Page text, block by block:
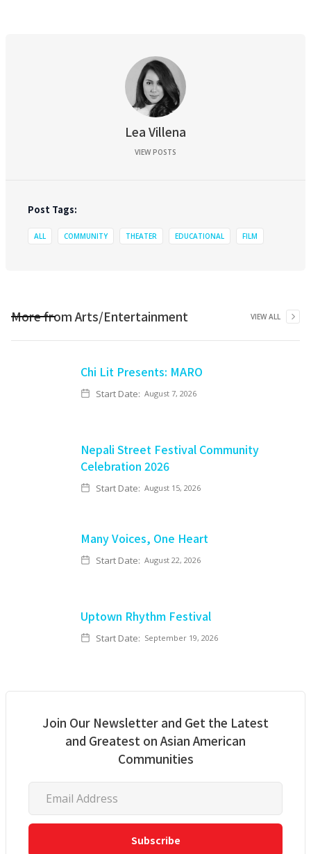
Lea Villena
VIEW POSTS
Post Tags:
ALL COMMUNITY THEATER EDUCATIONAL FILM
More fromArts/Entertainment VIEW ALL
Chi Lit Presents: MARO
Start Date: August 7, 2026
Nepali Street Festival Community
Celebration 2026
Start Date: August 15, 2026
Many Voices, One Heart
Start Date: August 22, 2026
Uptown Rhythm Festival
Start Date: September 19, 2026
Join Our Newsletter and Get the Latest
and Greatest on Asian American
Communities